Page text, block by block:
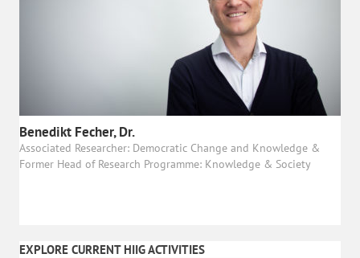
Benedikt Fecher, Dr.
Associated Researcher: Democratic Change and Knowledge &
Former Head of Research Programme: Knowledge & Society
EXPLORE CURRENT HIIG ACTIVITIES